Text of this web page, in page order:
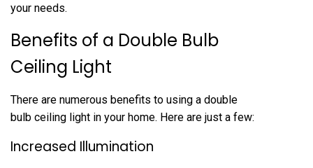
your needs.
Benefits of a Double Bulb
Ceiling Light
There are numerous benefits to using a double
bulb ceiling light in your home. Here are just a few:
Increased Illumination